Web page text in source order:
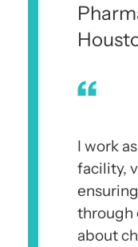
I work
facility,
through
about